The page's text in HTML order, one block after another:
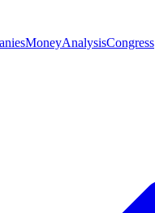
MoneyAnalysisCongress